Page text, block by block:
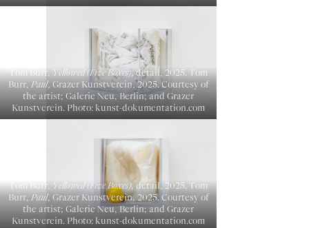
Tom Burr,Yellowed (Five Boxes), detail, 2025. Tom
Burr,Paul, Grazer Kunstverein, 2025. Courtesy of
the artist; Galerie Neu, Berlin; and Grazer
Kunstverein. Photo: kunst-dokumentation.com
Tom Burr,Yellowed (Five Boxes), detail, 2025. Tom
Burr,Paul, Grazer Kunstverein, 2025. Courtesy of
the artist; Galerie Neu, Berlin; and Grazer
Kunstverein. Photo: kunst-dokumentation.com